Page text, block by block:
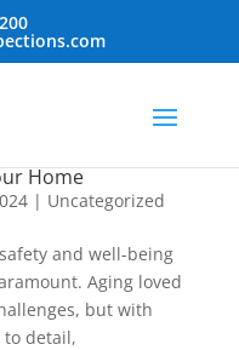
Home
| Uncategorized
and well-being
Aging loved
but with
detail,